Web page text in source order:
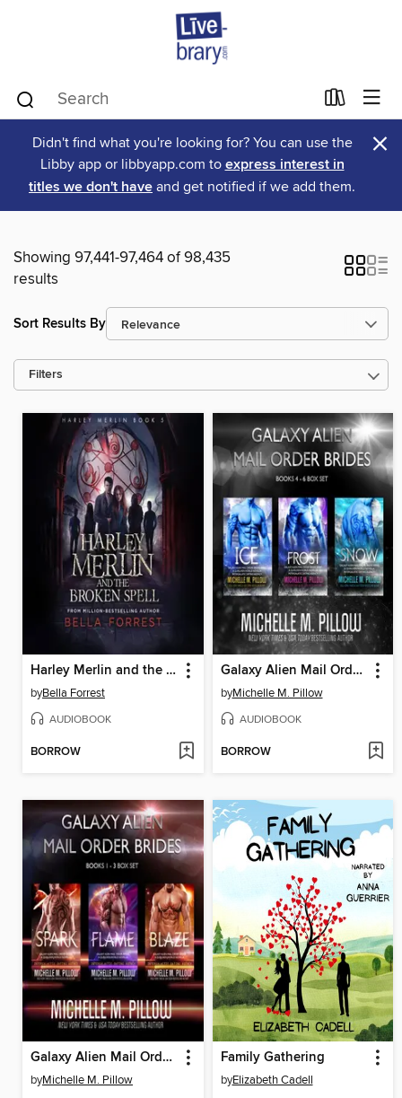
Didn't find what you're looking for? You can use the
Libby app or libbyapp.com to express interest in
titles we don't have and get notified if we add them.
×
Showing 97,441-97,464 of 98,435
results
Sort Results By
Filters
Harley Merlin and the Broken Spell
byBella Forrest
AUDIOBOOK
BORROW
Galaxy Alien Mail Order Brides Series (Books 4-6 Box Set)
byMichelle M. Pillow
AUDIOBOOK
BORROW
Galaxy Alien Mail Order Brides Series (Books 1-3 Box Set)
byMichelle M. Pillow
Family Gathering
byElizabeth Cadell